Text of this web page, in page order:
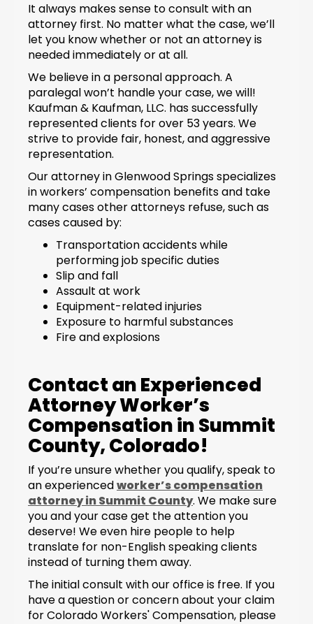
It always makes sense to consult with an
attorney first. No matter what the case, we’ll
let you know whether or not an attorney is
needed immediately or at all.
We believe in a personal approach. A
paralegal won’t handle your case, we will!
Kaufman & Kaufman, LLC. has successfully
represented clients for over 53 years. We
strive to provide fair, honest, and aggressive
representation.
Our attorney in Glenwood Springs specializes
in workers’ compensation benefits and take
many cases other attorneys refuse, such as
cases caused by:
Transportation accidents while
performing job specific duties
Slip and fall
Assault at work
Equipment-related injuries
Exposure to harmful substances
Fire and explosions
Contact an Experienced
Attorney Worker’s
Compensation in Summit
County, Colorado!
If you’re unsure whether you qualify, speak to
an experiencedworker’s compensation
attorney in Summit County. We make sure
you and your case get the attention you
deserve! We even hire people to help
translate for non-English speaking clients
instead of turning them away.
The initial consult with our office is free. If you
have a question or concern about your claim
for Colorado Workers' Compensation, please